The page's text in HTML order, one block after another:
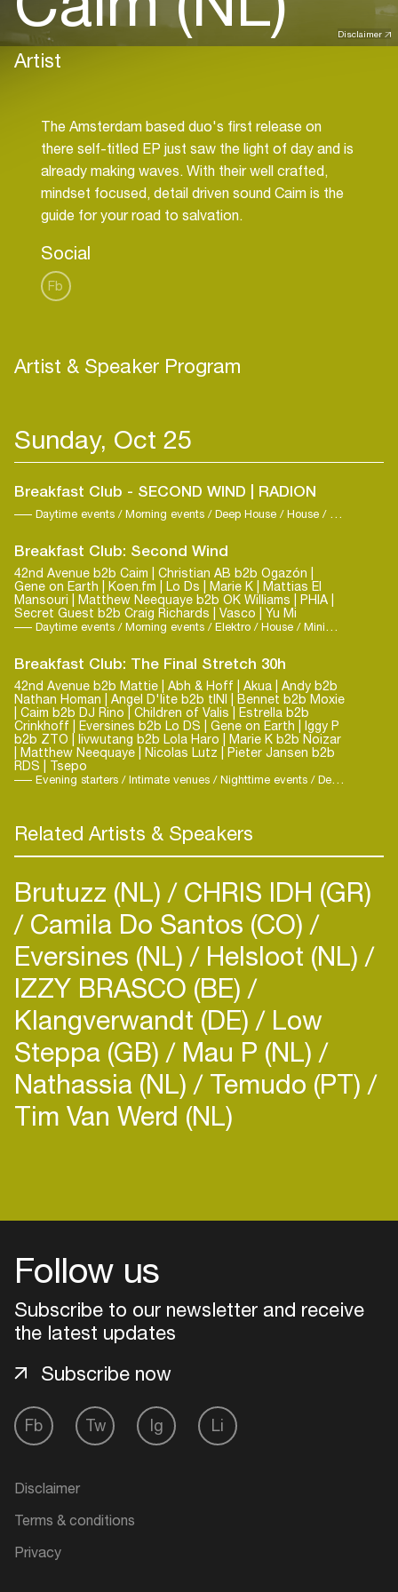
Disclaimer
Artist
The Amsterdam based duo's first release on
there self-titled EP just saw the light of day and is
already making waves. With their well crafted,
mindset focused, detail driven sound Caim is the
Social
Fb
Artist & Speaker Program
Sunday, Oct 25
Breakfast Club - SECOND WIND | RADION
Daytime events / Morning events / Deep House / House / Techno
Breakfast Club: Second Wind
42nd Avenue b2b Caim | Christian AB b2b Ogazón |
Gene on Earth | Koen.fm | Lo Ds | Marie K | Mattias El
Mansouri | Matthew Neequaye b2b OK Williams | PHIA |
Secret Guest b2b Craig Richards | Vasco | Yu Mi
Daytime events / Morning events / Elektro / House / Minimal-Techno
Breakfast Club: The Final Stretch 30h
42nd Avenue b2b Mattie | Abh & Hoff | Akua | Andy b2b
Nathan Homan | Angel D'lite b2b tINI | Bennet b2b Moxie
| Caim b2b DJ Rino | Children of Valis | Estrella b2b
Crinkhoff | Eversines b2b Lo DS | Gene on Earth | Iggy P
b2b ZTO | livwutang b2b Lola Haro | Marie K b2b Noizar
| Matthew Neequaye | Nicolas Lutz | Pieter Jansen b2b
RDS | Tsepo
Evening starters / Intimate venues / Nighttime events / Deep House / Elektro
Related Artists & Speakers
Brutuzz (NL) CHRIS IDH (GR)
Camila Do Santos (CO)
Eversines (NL) Helsloot (NL)
IZZY BRASCO (BE)
Klangverwandt (DE) Low
Steppa (GB) Mau P (NL)
Nathassia (NL) Temudo (PT)
Tim Van Werd (NL)
Follow us
Subscribe to our newsletter and receive
the latest updates
Fb Tw Ig Li
Subscribe now
Disclaimer
Terms & conditions
Privacy
Login
Create your own schedule
your interests